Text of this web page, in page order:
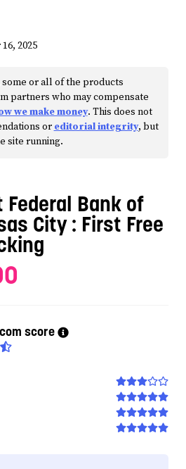
2025
or all of the products
partners who may compensate
we make money. This does not
or editorial integrity, but
site running.
Federal Bank of
City: First Free
score